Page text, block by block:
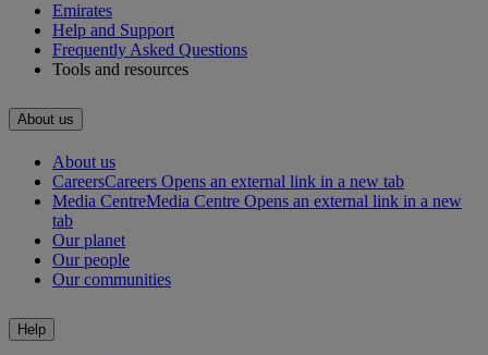
Emirates
Help and Support
Frequently Asked Questions
Tools and resources
About us
About us
CareersCareers Opens an external link in a new tab
Media CentreMedia Centre Opens an external link in a new
tab
Our planet
Our people
Our communities
Help